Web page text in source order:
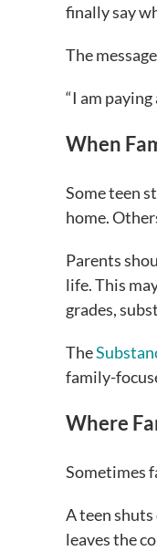
finally say
The
“I am
When
Some teen
home.
Parents
life. This
grades,
The
family-
Where
Sometimes
A teen
leaves the